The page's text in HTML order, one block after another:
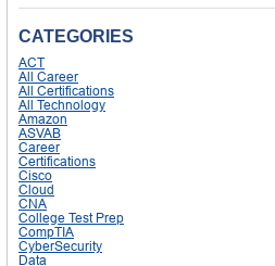
CATEGORIES
ACT
All Career
All Certifications
All Technology
Amazon
ASVAB
Career
Certifications
Cisco
Cloud
CNA
College Test Prep
CompTIA
CyberSecurity
Data